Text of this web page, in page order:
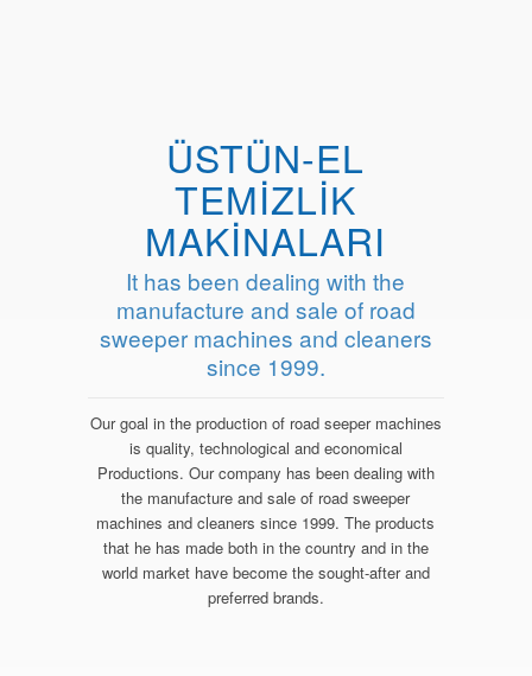
ÜSTÜN-EL
TEMİZLİK
MAKİNALARI
It has been dealing with the
manufacture and sale of road
sweeper machines and cleaners
since 1999.
Our goal in the production of road seeper machines
is quality, technological and economical
Productions. Our company has been dealing with
the manufacture and sale of road sweeper
machines and cleaners since 1999. The products
that he has made both in the country and in the
world market have become the sought-after and
preferred brands.